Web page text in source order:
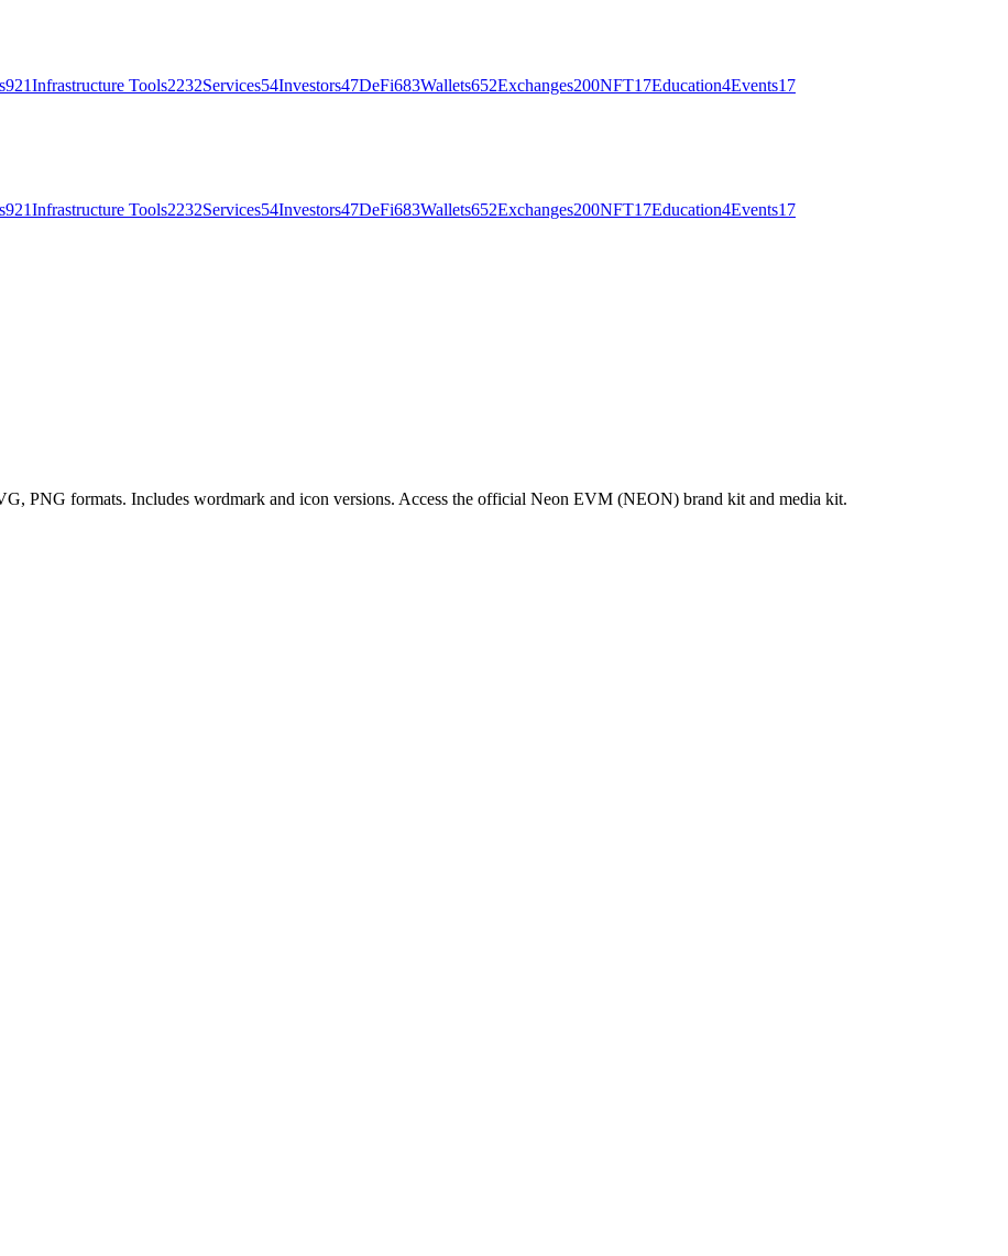
921Infrastructure Tools2232Services54Investors47DeFi683Wallets652Exchanges200NFT17Education4Events17
921Infrastructure Tools2232Services54Investors47DeFi683Wallets652Exchanges200NFT17Education4Events17
PNG formats. Includes wordmark and icon versions. Access the official Neon EVM (NEON) brand kit and media kit.